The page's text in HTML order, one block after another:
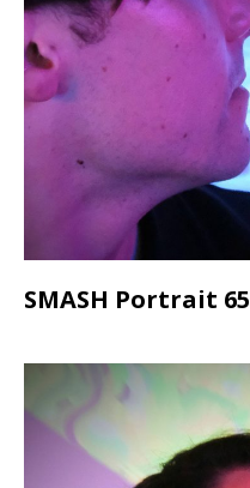
SMASH Portrait 65